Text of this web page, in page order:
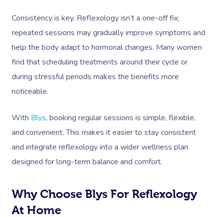
Consistency is key. Reflexology isn’t a one-off fix;
repeated sessions may gradually improve symptoms and
help the body adapt to hormonal changes. Many women
find that scheduling treatments around their cycle or
during stressful periods makes the benefits more
noticeable.
With Blys, booking regular sessions is simple, flexible,
and convenient. This makes it easier to stay consistent
and integrate reflexology into a wider wellness plan
designed for long-term balance and comfort.
Why Choose Blys For Reflexology
At Home
Book A
At Home
Swedish Massage
Relaxation Massage
Remedial Massage
Deep Tissue
Beauty
Facial
Nails
Hair
Wellness
Physiotherapy
Occupational
Events
Popular Occasions
Corporate Events
Corporate Wellness
Popular Services
Event Massage
Aged Care &
Disability
Self-Managed Aged-
Home Care Packages
Locations